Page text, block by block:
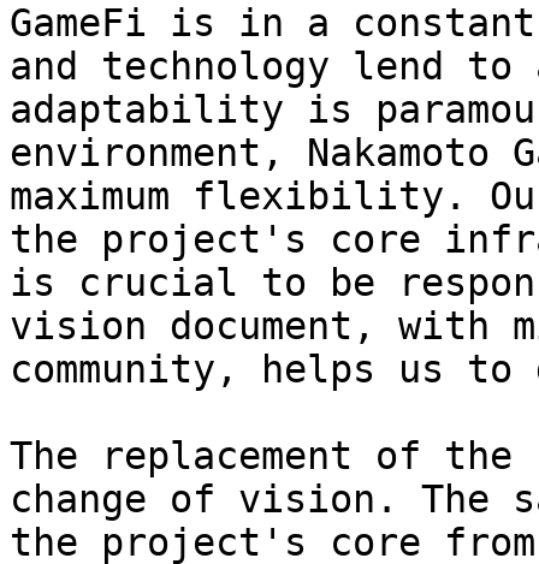
GameFi is in a
and technology lend to
adaptability is
environment, Nakamoto
maximum flexibility.
the project's core
is crucial to be
vision document, with
community, helps us
The replacement of the
change of vision. The
the project's core